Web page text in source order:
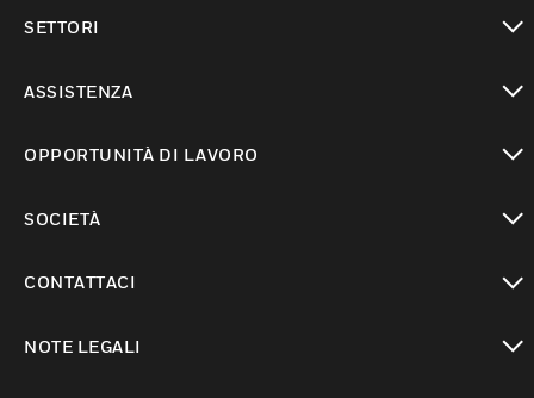
SETTORI
ASSISTENZA
OPPORTUNITÀ DI LAVORO
SOCIETÀ
CONTATTACI
NOTE LEGALI